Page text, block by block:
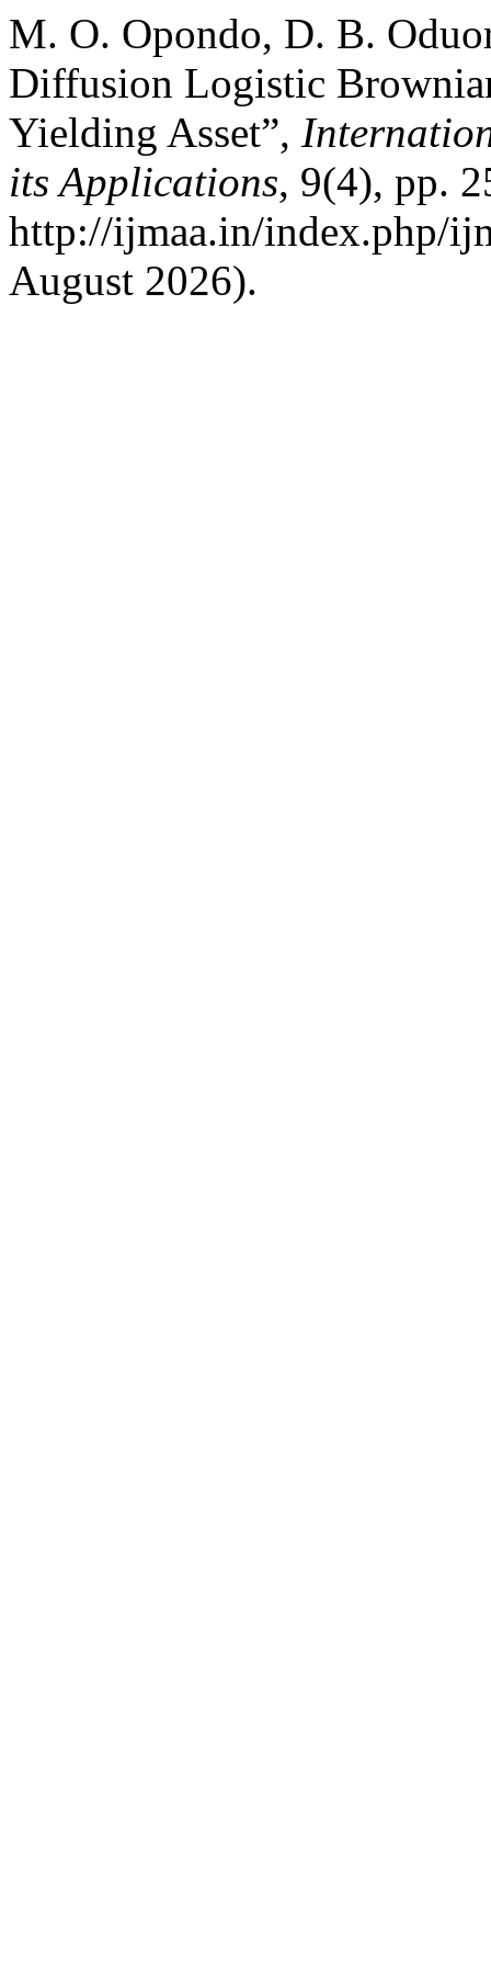
M. O. Opondo, D. B.
Diffusion Logistic
Yielding Asset”,
its Applications, 9(4), pp.
http://ijmaa.in/index.php/
August 2026).